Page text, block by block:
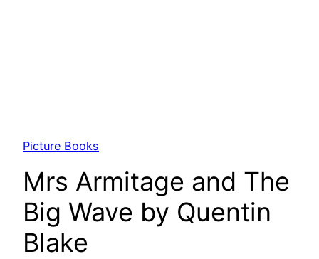
Picture Books
Mrs Armitage and The
Big Wave by Quentin
Blake